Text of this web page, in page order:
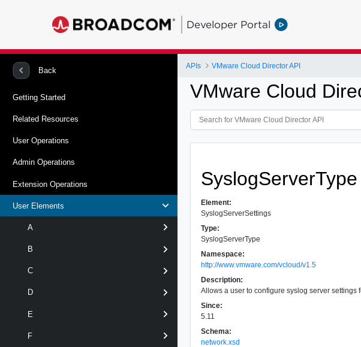
Developer Portal
Back
Getting Started
Related Resources
User Operations
Admin Operations
Extension Operations
User Elements
A
B
C
D
E
F
APIs VMware Cloud Director API
VMware Cloud
SyslogServerType
Element:
SyslogServerSettings
Type:
SyslogServerType
Namespace:
http://www.vmware.com/vcloud/v1.5
Description:
Allows a user to configure syslog server settings
Since:
5.11
Schema:
network.xsd